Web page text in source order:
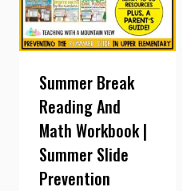
Summer Break
Reading And
Math Workbook |
Summer Slide
Prevention